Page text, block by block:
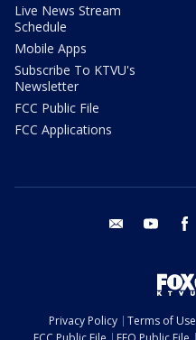
Live News Stream
Schedule
Mobile Apps
Subscribe To KTVU's
Newsletter
FCC Public File
FCC Applications
email youtube
Privacy Policy Terms of Use